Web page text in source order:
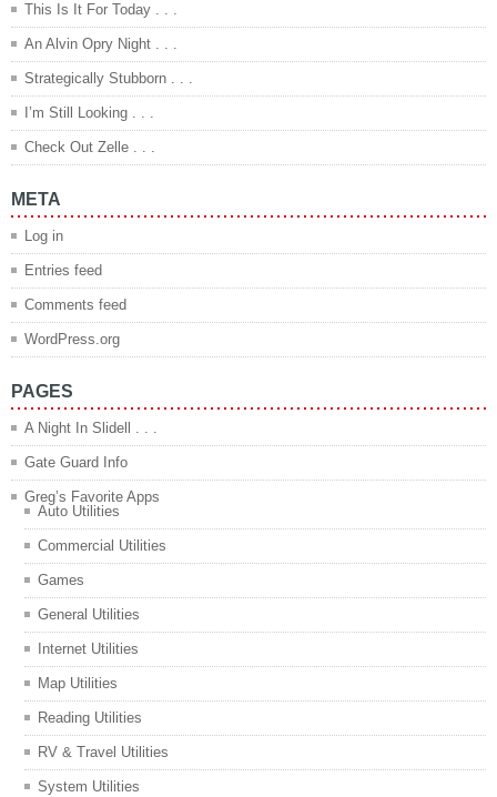
This Is It For Today . . .
An Alvin Opry Night . . .
Strategically Stubborn . . .
I’m Still Looking . . .
Check Out Zelle . . .
META
Log in
Entries feed
Comments feed
WordPress.org
PAGES
A Night In Slidell . . .
Gate Guard Info
Greg’s Favorite Apps
Auto Utilities
Commercial Utilities
Games
General Utilities
Internet Utilities
Map Utilities
Reading Utilities
RV & Travel Utilities
System Utilities